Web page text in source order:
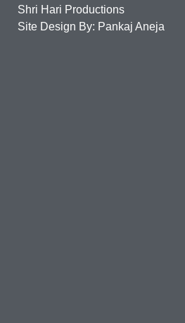
Shri Hari Productions
Site Design By: Pankaj Aneja